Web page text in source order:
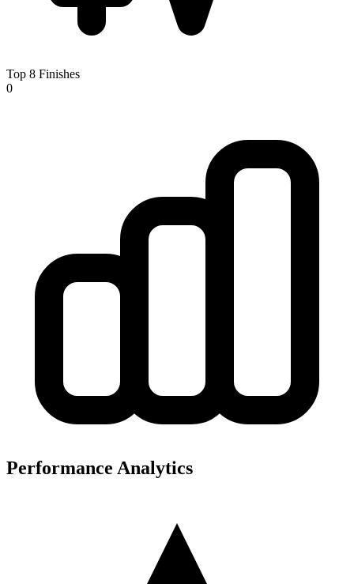
Top 8 Finishes
0
Performance Analytics